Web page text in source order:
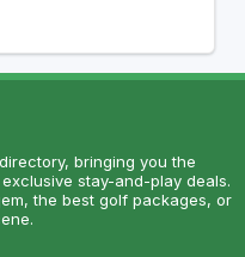
bringing you the
stay-and-play deals.
the best golf packages, or